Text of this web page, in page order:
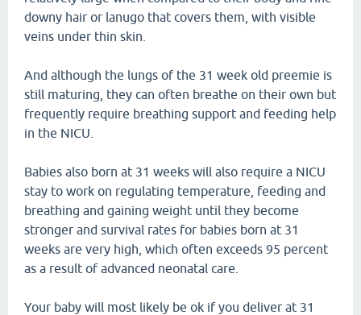
downy hair or lanugo that covers them, with visible
veins under thin skin.
And although the lungs of the 31 week old preemie is
still maturing, they can often breathe on their own but
frequently require breathing support and feeding help
in the NICU.
Babies also born at 31 weeks will also require a NICU
stay to work on regulating temperature, feeding and
breathing and gaining weight until they become
stronger and survival rates for babies born at 31
weeks are very high, which often exceeds 95 percent
as a result of advanced neonatal care.
Your baby will most likely be ok if you deliver at 31